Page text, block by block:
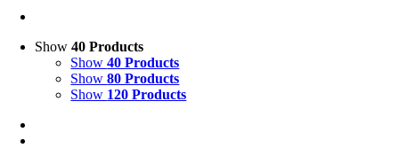
Show40 Products
Show40 Products
Show80 Products
Show 120 Products